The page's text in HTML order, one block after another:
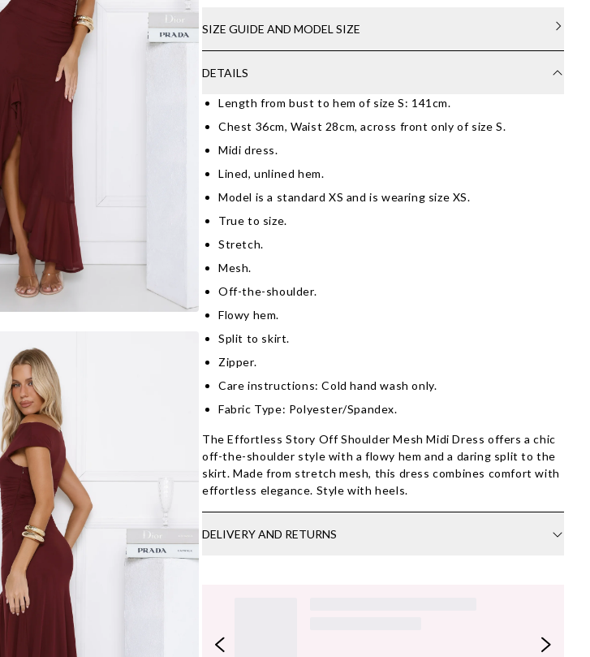
SIZE GUIDE AND MODEL SIZE
DETAILS
Length from bust to hem of size S: 141cm.
Chest 36cm, Waist 28cm, across front only of size S.
Midi dress.
Lined, unlined hem.
Model is a standard XS and is wearing size XS.
True to size.
Stretch.
Mesh.
Off-the-shoulder.
Flowy hem.
Split to skirt.
Zipper.
Care instructions: Cold hand wash only.
Fabric Type: Polyester/Spandex.
The Effortless Story Off Shoulder Mesh Midi Dress offers a chic
off-the-shoulder style with a flowy hem and a daring split to the
skirt. Made from stretch mesh, this dress combines comfort with
effortless elegance. Style with heels.
DELIVERY AND RETURNS